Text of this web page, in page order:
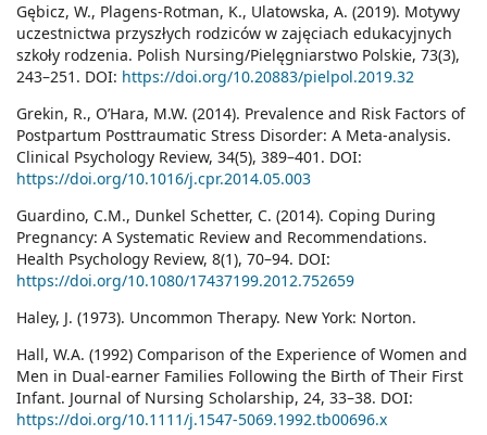
Gębicz, W., Plagens-Rotman, K., Ulatowska, A. (2019). Motywy
uczestnictwa przyszłych rodziców w zajęciach edukacyjnych
szkoły rodzenia. Polish Nursing/Pielęgniarstwo Polskie, 73(3),
243–251. DOI: https://doi.org/10.20883/pielpol.2019.32
Grekin, R., O’Hara, M.W. (2014). Prevalence and Risk Factors of
Postpartum Posttraumatic Stress Disorder: A Meta-analysis.
Clinical Psychology Review, 34(5), 389–401. DOI:
https://doi.org/10.1016/j.cpr.2014.05.003
Guardino, C.M., Dunkel Schetter, C. (2014). Coping During
Pregnancy: A Systematic Review and Recommendations.
Health Psychology Review, 8(1), 70–94. DOI:
https://doi.org/10.1080/17437199.2012.752659
Haley, J. (1973). Uncommon Therapy. New York: Norton.
Hall, W.A. (1992) Comparison of the Experience of Women and
Men in Dual-earner Families Following the Birth of Their First
Infant. Journal of Nursing Scholarship, 24, 33–38. DOI:
https://doi.org/10.1111/j.1547-5069.1992.tb00696.x